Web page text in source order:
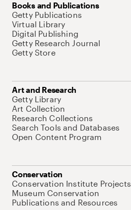
Books and Publications
Getty Publications
Virtual Library
Digital Publishing
Getty Research Journal
Getty Store
Art and Research
Getty Library
Art Collection
Research Collections
Search Tools and Databases
Open Content Program
Conservation
Conservation Institute Projects
Museum Conservation
Publications and Resources